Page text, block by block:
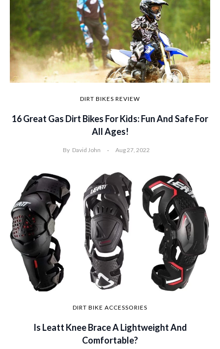
DIRT BIKES REVIEW
16 Great Gas Dirt Bikes For Kids: Fun And Safe For
All Ages!
By David John Aug 27, 2022
DIRT BIKE ACCESSORIES
Is Leatt Knee Brace A Lightweight And
Comfortable?